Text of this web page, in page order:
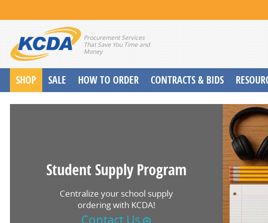
Procurement Services
That Save You Time and
Money
SHOP SALE HOW TO ORDER CONTRACTS & BIDS
Student Supply Program
Centralize your school supply
ordering with KCDA!
Contact Us